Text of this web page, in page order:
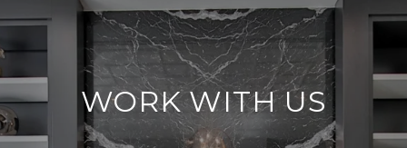
WORK WITH US